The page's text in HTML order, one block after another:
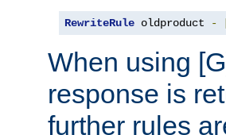
RewriteRule oldproduct -
When using
response is
further rules